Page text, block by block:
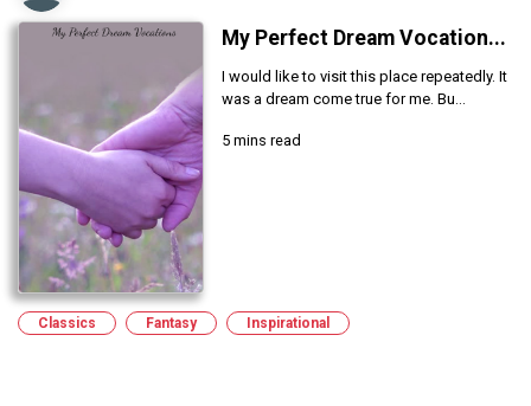
My Perfect Dream Vocation...
I would like to visit this place repeatedly. It
was a dream come true for me. Bu...
5 mins read
Classics Fantasy Inspirational